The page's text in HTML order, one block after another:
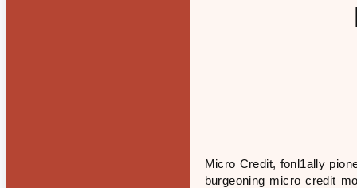
Micro Credit, fonl1ally
burgeoning micro credit